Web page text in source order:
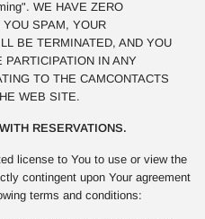
WE HAVE ZERO
SPAM, YOUR
BE TERMINATED, AND YOU
IN ANY
TO THE CAMCONTACTS
WEB SITE.
RESERVATIONS.
license to You to use or view the
contingent upon Your agreement
terms and conditions: